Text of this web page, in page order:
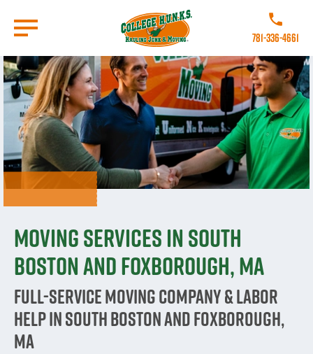
main
content
Call
781-336-4661
Moving Services in South
Boston and Foxborough, MA
Full-Service Moving Company & Labor
Help in South Boston and Foxborough,
MA